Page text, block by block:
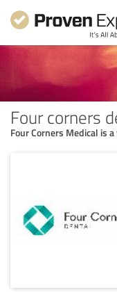
Four corners
Four Corners Medical is